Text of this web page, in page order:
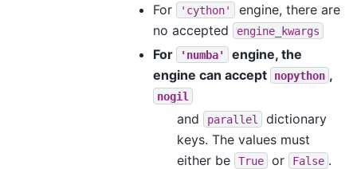
For
'cython'
engine, there are
no accepted
engine_kwargs
For 'numba'
engine, the
engine can accept
nopython ,
nogil
and parallel
dictionary
keys. The values must
either be
True or False .